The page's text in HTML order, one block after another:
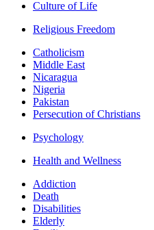
Culture of Life
Religious Freedom
Catholicism
Middle East
Nicaragua
Nigeria
Pakistan
Persecution of Christians
Psychology
Health and Wellness
Addiction
Death
Disabilities
Elderly